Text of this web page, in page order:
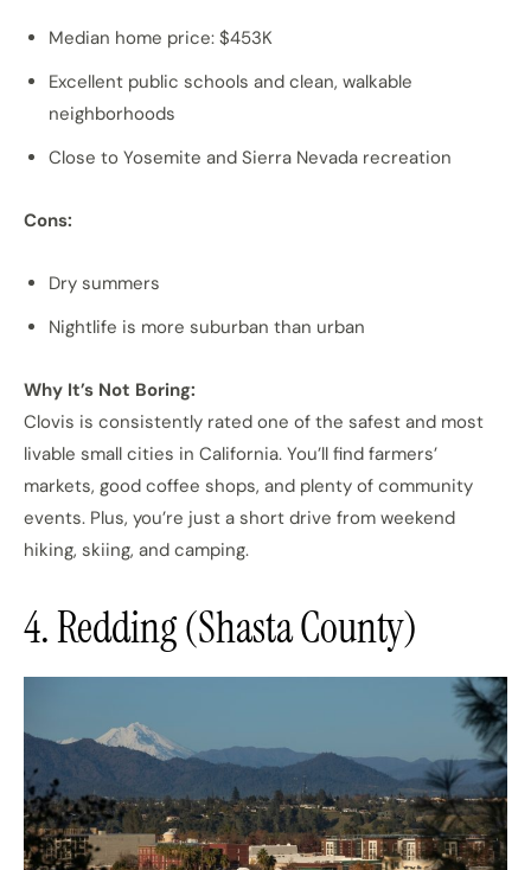
Median home price: $453K
Excellent public schools and clean, walkable
neighborhoods
Close to Yosemite and Sierra Nevada recreation
Cons:
Dry summers
Nightlife is more suburban than urban
Why It’s Not Boring:
Clovis is consistently rated one of the safest and most
livable small cities in California. You’ll find farmers’
markets, good coffee shops, and plenty of community
events. Plus, you’re just a short drive from weekend
hiking, skiing, and camping.
4. Redding (Shasta County)